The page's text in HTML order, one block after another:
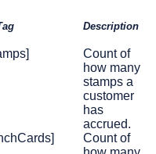
Description
Count of
how many
stamps a
customer
has
accrued.
Count of